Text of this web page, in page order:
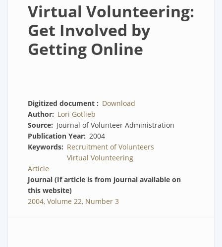
Virtual Volunteering:
Get Involved by
Getting Online
Digitized document
Download
Author
Lori Gotlieb
Source
Journal of Volunteer Administration
Publication Year 2004
Keywords
Recruitment of Volunteers
Virtual Volunteering
Article
Journal (If article is from journal available on
this website)
2004, Volume 22, Number 3